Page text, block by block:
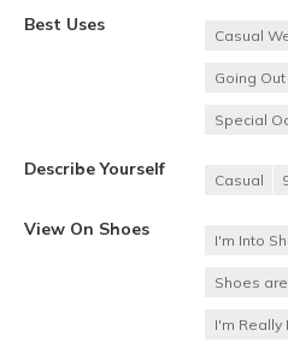
Best Uses
Casual
Going Out
Special
Describe Yourself
Casual
View On Shoes
I'm Into
Shoes
I'm Really